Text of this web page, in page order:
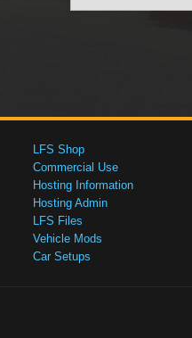
LFS Shop
Commercial Use
Hosting Information
Hosting Admin
LFS Files
Vehicle Mods
Car Setups